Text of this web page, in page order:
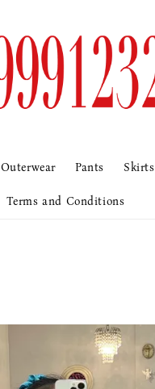
Outerwear Pants Skirts
Terms and Conditions